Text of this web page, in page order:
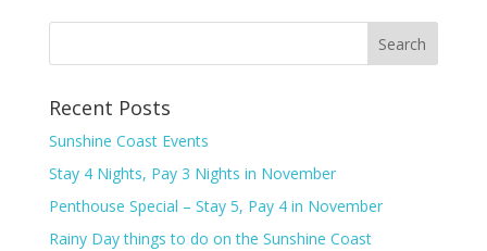
Recent Posts
Sunshine Coast Events
Stay 4 Nights, Pay 3 Nights in November
Penthouse Special – Stay 5, Pay 4 in November
Rainy Day things to do on the Sunshine Coast